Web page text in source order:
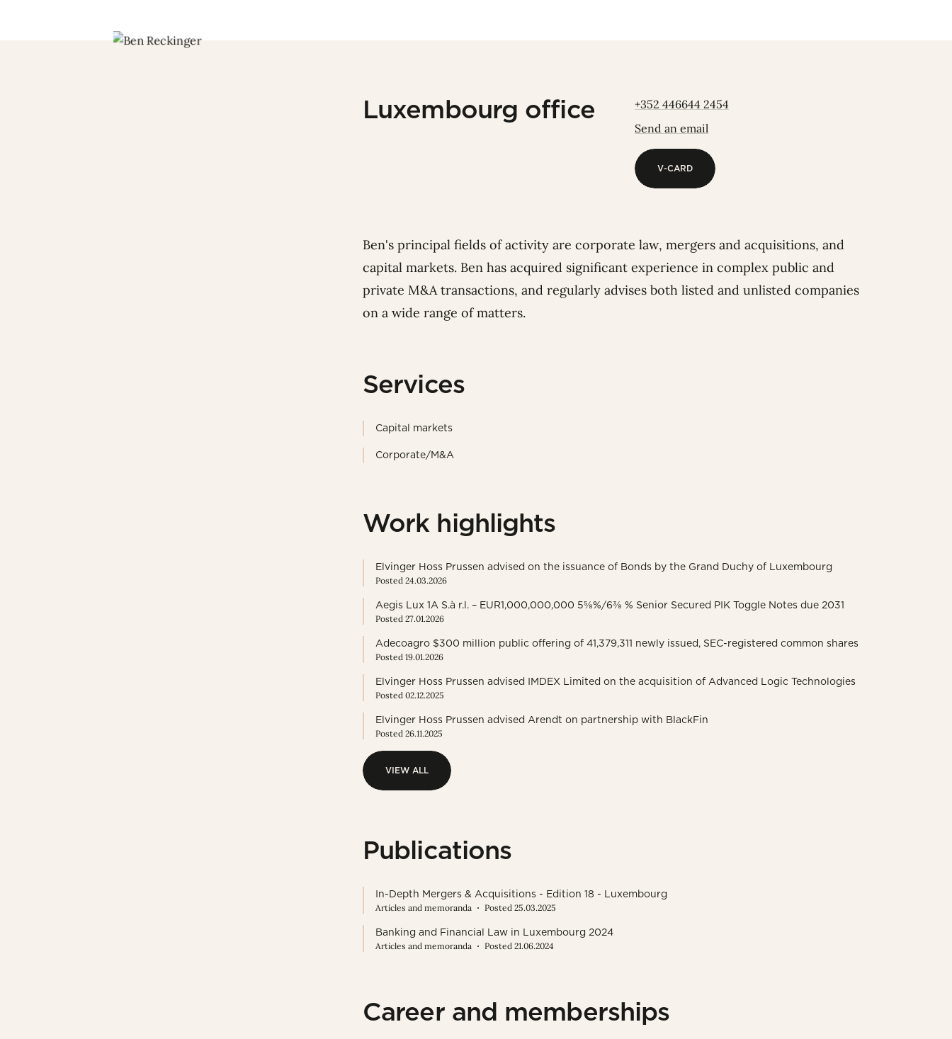
Luxembourg office
+352 446644 2454
Send an email
V-CARD
Ben's principal fields of activity are corporate law, mergers and acquisitions, and
capital markets. Ben has acquired significant experience in complex public and
private M&A transactions, and regularly advises both listed and unlisted companies
on a wide range of matters.
Services
Capital markets
Corporate/M&A
Work highlights
Elvinger Hoss Prussen advised on the issuance of Bonds by the Grand Duchy of Luxembourg
Posted 24.03.2026
Aegis Lux 1A S.à r.l. – EUR1,000,000,000 5⅝%/6⅜ % Senior Secured PIK Toggle Notes due 2031
Posted 27.01.2026
Adecoagro $300 million public offering of 41,379,311 newly issued, SEC-registered common shares
Posted 19.01.2026
Elvinger Hoss Prussen advised IMDEX Limited on the acquisition of Advanced Logic Technologies
Posted 02.12.2025
Elvinger Hoss Prussen advised Arendt on partnership with BlackFin
Posted 26.11.2025
VIEW ALL
Publications
In-Depth Mergers & Acquisitions - Edition 18 - Luxembourg
Articles and memoranda Posted 25.03.2025
Banking and Financial Law in Luxembourg 2024
Articles and memoranda Posted 21.06.2024
Career and memberships